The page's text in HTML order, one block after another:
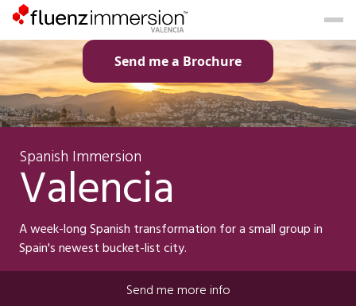
Send me a Brochure
Spanish Immersion
Valencia
A week-long Spanish transformation for a small group in
Spain's newest bucket-list city.
Send me more info